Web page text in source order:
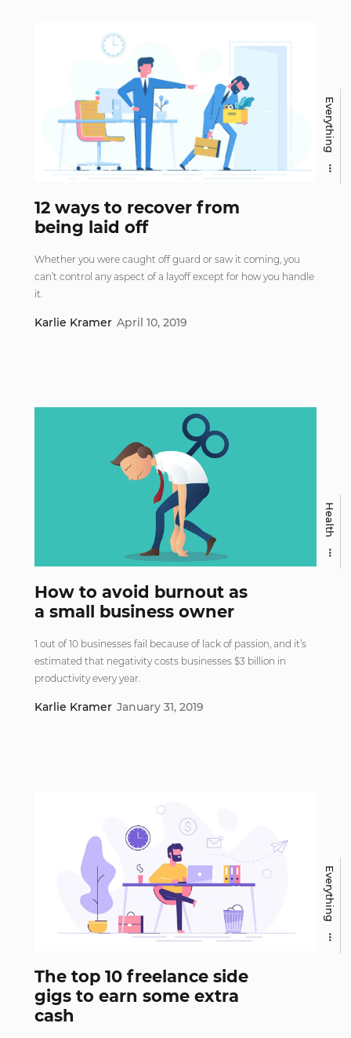
12 ways to recover from
being laid off
Whether you were caught off guard or saw it coming, you
can’t control any aspect of a layoff except for how you handle
it.
Karlie Kramer April 10, 2019
Everything
How to avoid burnout as
a small business owner
1 out of 10 businesses fail because of lack of passion, and it’s
estimated that negativity costs businesses $3 billion in
productivity every year.
Karlie Kramer January 31, 2019
Health
The top 10 freelance side
gigs to earn some extra
cash
Everything